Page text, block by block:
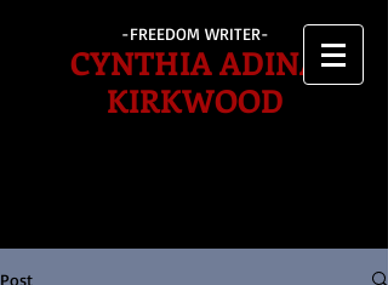
-FREEDOM WRITER-
CYNTHIA ADINA
KIRKWOOD
Post